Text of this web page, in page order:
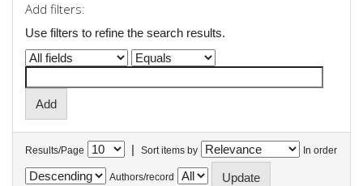
Add filters:
Use filters to refine the search results.
Results/Page | Sort items by In order
Authors/record